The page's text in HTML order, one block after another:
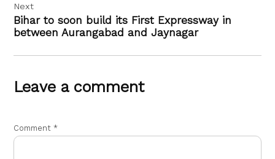
Next
Bihar to soon build its First Expressway in
between Aurangabad and Jaynagar
Leave a comment
Comment*